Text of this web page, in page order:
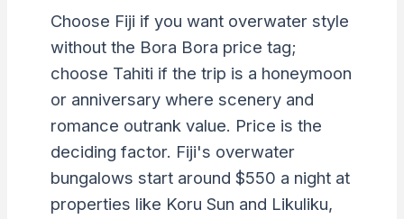
Choose Fiji if you want overwater style
without the Bora Bora price tag;
choose Tahiti if the trip is a honeymoon
or anniversary where scenery and
romance outrank value. Price is the
deciding factor. Fiji's overwater
bungalows start around $550 a night at
properties like Koru Sun and Likuliku,